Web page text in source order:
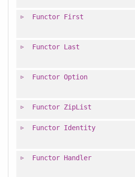
Functor First
Functor Last
Functor Option
Functor ZipList
Functor Identity
Functor Handler